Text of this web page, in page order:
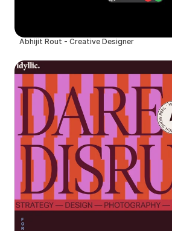
Abhijit Rout - Creative Designer